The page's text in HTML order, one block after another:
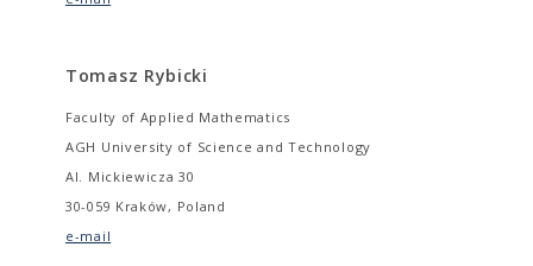
Tomasz Rybicki
Faculty of Applied Mathematics
AGH University of Science and Technology
Al. Mickiewicza 30
30-059 Kraków, Poland
e-mail